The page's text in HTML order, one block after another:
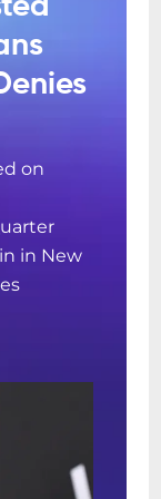
on
in New